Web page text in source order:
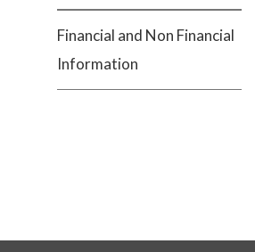
Financial and Non Financial
Information